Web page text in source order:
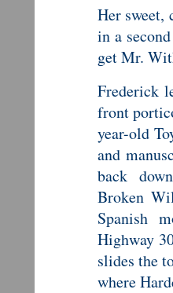
Her sweet,
in a
get Mr.
Frederick
front
year-old
and
back
Broken
Spanish
Highway
slides the
where